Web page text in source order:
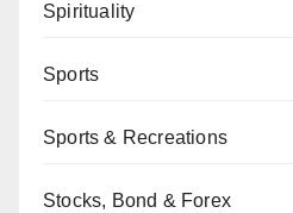
Spirituality
Sports
Sports & Recreations
Stocks, Bond & Forex